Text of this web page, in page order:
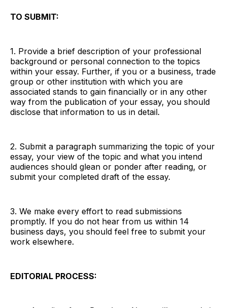
TO SUBMIT:
1. Provide a brief description of your professional
background or personal connection to the topics
within your essay. Further, if you or a business, trade
group or other institution with which you are
associated stands to gain financially or in any other
way from the publication of your essay, you should
disclose that information to us in detail.
2. Submit a paragraph summarizing the topic of your
essay, your view of the topic and what you intend
audiences should glean or ponder after reading, or
submit your completed draft of the essay.
3. We make every effort to read submissions
promptly. If you do not hear from us within 14
business days, you should feel free to submit your
work elsewhere.
EDITORIAL PROCESS: